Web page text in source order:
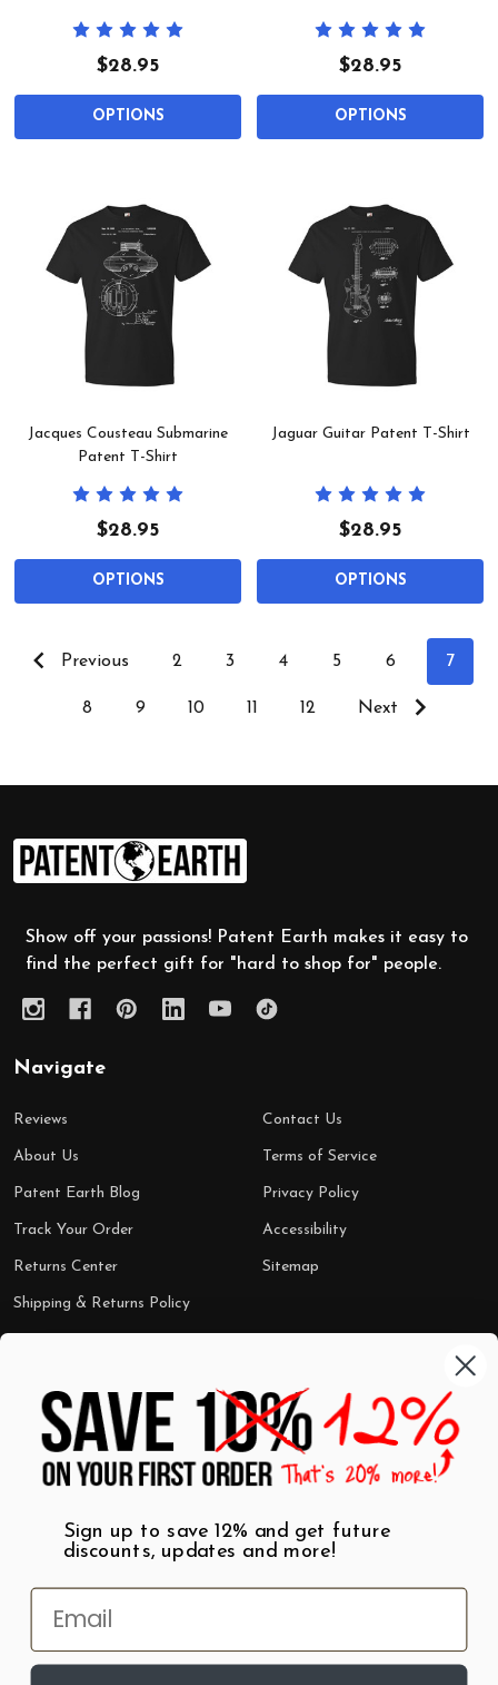
$28.95
OPTIONS
$28.95
OPTIONS
Jacques Cousteau Submarine
Patent T-Shirt
$28.95
OPTIONS
Jaguar Guitar Patent T-Shirt
$28.95
OPTIONS
Previous 2 3 4 5 6 7
8 9 10 11 12 Next
Footer
Start
Show off your passions! Patent Earth makes it easy to
find the perfect gift for "hard to shop for" people.
Navigate
Reviews
About Us
Patent Earth Blog
Track Your Order
Returns Center
Shipping & Returns Policy
Contact Us
Terms of Service
Privacy Policy
Accessibility
Sitemap
Shop by Category
Wall Art
Mugs
Best Sellers
Sign up to save 12% and get future
discounts, updates and more!